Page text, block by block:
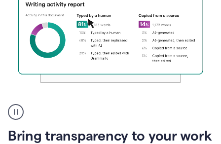
authorship
Bring transparency to your work